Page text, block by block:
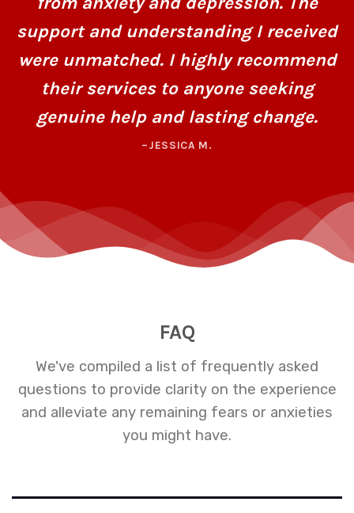
support and understanding I received
were unmatched. I highly recommend
their services to anyone seeking
genuine help and lasting change.
–JESSICA M.
FAQ
We've compiled a list of frequently asked
questions to provide clarity on the experience
and alleviate any remaining fears or anxieties
you might have.